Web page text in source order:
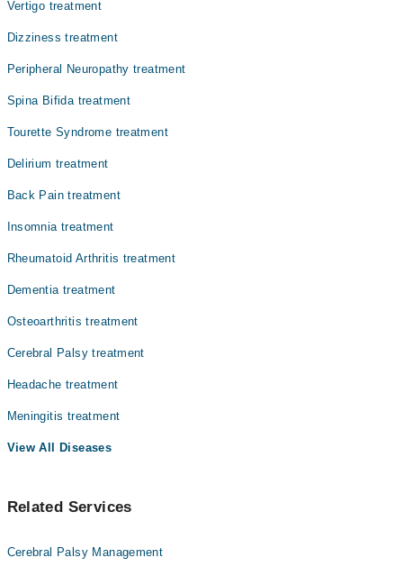
متاثر کرتا ہے۔ سیریبرل پالسی مختلف شدت کے ساتھ ظاہر
گزار سکتے ہیں، جبکہ دیگر کو روزمرہ کے کاموں میں مستقل
Vertigo treatment
Dizziness treatment
Peripheral Neuropathy treatment
Spina Bifida treatment
Tourette Syndrome treatment
Delirium treatment
Back Pain treatment
Insomnia treatment
Rheumatoid Arthritis treatment
Dementia treatment
Osteoarthritis treatment
Cerebral Palsy treatment
Headache treatment
Meningitis treatment
View All Diseases
Related Services
Cerebral Palsy Management